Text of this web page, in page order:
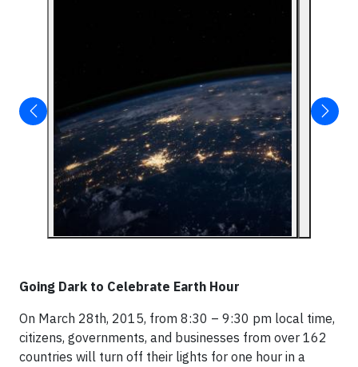
Going Dark to Celebrate Earth Hour
On March 28th, 2015, from 8:30 – 9:30 pm local time,
citizens, governments, and businesses from over 162
countries will turn off their lights for one hour in a